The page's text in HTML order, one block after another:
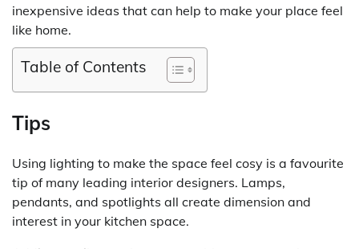
inexpensive ideas that can help to make your place feel
like home.
Table of Contents
Tips
Using lighting to make the space feel cosy is a favourite
tip of many leading interior designers. Lamps,
pendants, and spotlights all create dimension and
interest in your kitchen space.